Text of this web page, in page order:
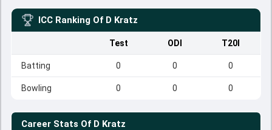
ICC Ranking Of D Kratz
Test ODI T20I
Batting 0 0 0
Bowling 0 0 0
Career Stats Of D Kratz